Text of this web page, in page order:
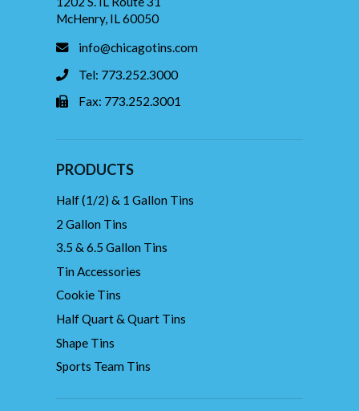
McHenry, IL 60050
info@chicagotins.com
Tel: 773.252.3000
Fax: 773.252.3001
PRODUCTS
Half (1/2) & 1 Gallon Tins
2 Gallon Tins
3.5 & 6.5 Gallon Tins
Tin Accessories
Cookie Tins
Half Quart & Quart Tins
Shape Tins
Sports Team Tins